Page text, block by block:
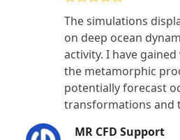
of 5
The simulations
on deep ocean
activity. I have
the metamorphic
potentially forecast
transformations and
MR CFD Support